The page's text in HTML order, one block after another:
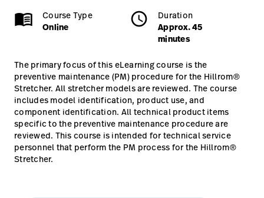
Careers launch
menu_book Course Type
Online schedule Duration
Approx. 45
minutes
Stretchers
Online, Self Paced
The primary focus of this eLearning course is the
preventive maintenance (PM) procedure for the Hillrom®
Stretcher. All stretcher models are reviewed. The course
includes model identification, product use, and
component identification. All technical product items
specific to the preventive maintenance procedure are
reviewed. This course is intended for technical service
personnel that perform the PM process for the Hillrom®
Stretcher.